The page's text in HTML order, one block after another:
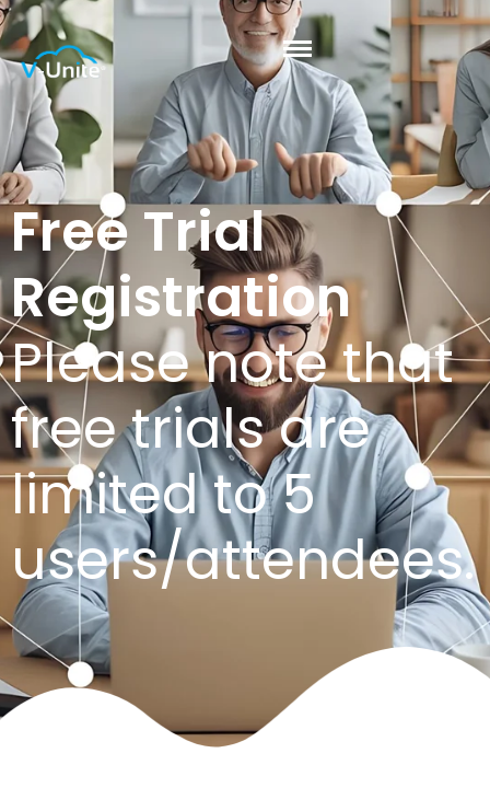
Free Trial
Registration
Please note that
free trials are
limited to 5
users/attendees.